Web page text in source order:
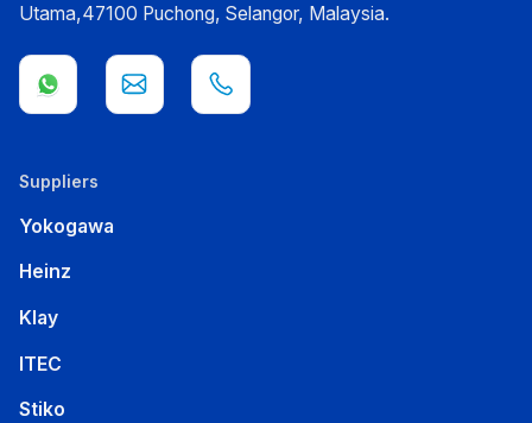
Utama,47100 Puchong, Selangor, Malaysia.
Suppliers
Yokogawa
Heinz
Klay
ITEC
Stiko